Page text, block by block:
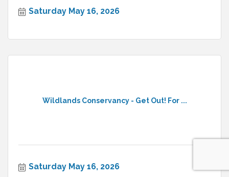
Saturday May 16, 2026
Wildlands Conservancy - Get Out! For ...
Saturday May 16, 2026